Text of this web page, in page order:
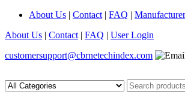
About Us | Contact | FAQ |
About Us | Contact | FAQ | User Login
customersupport@cbrnetechindex.com